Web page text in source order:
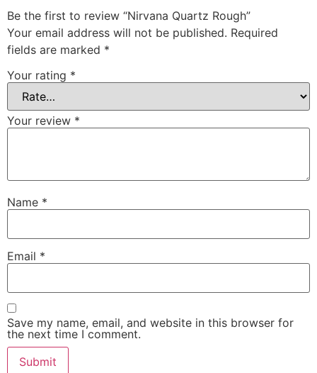
Be the first to review “Nirvana Quartz Rough”
Your email address will not be published. Required
fields are marked *
Your rating *
Your review *
Name *
Email *
Save my name, email, and website in this browser for
the next time I comment.